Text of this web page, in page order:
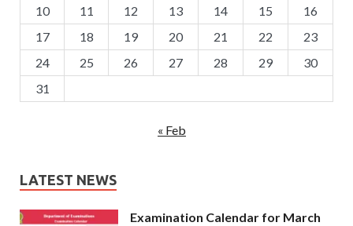
10
11 12 13 14 15
16
17
18 19 20 21 22
23
24
25 26 27 28 29
30
31
« Feb
LATEST NEWS
Examination Calendar for March